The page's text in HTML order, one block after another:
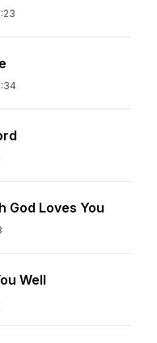
God Loves You
Well